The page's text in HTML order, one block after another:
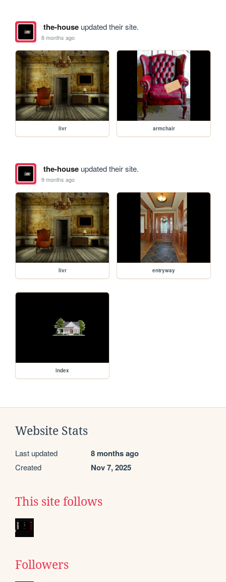
the-houseupdated their site.
8 months ago
livr armchair
the-houseupdated their site.
9 months ago
livr entryway
index
Website Stats
Last updated 8 months ago
Created Nov 7, 2025
This site follows
Followers